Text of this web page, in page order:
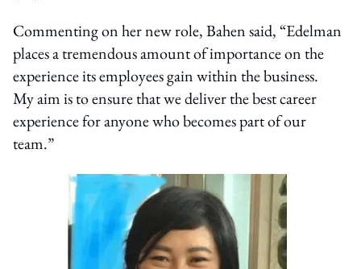
Commenting on her new role, Bahen said, “Edelman
places a tremendous amount of importance on the
experience its employees gain within the business.
My aim is to ensure that we deliver the best career
experience for anyone who becomes part of our
team.”